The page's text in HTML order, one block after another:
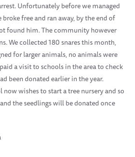
Unfortunately before we managed
free and ran away, by the end of
found him. The community however
We collected 180 snares this month,
for larger animals, no animals were
a visit to schools in the area to check
been donated earlier in the year.
wishes to start a tree nursery and so
the seedlings will be donated once